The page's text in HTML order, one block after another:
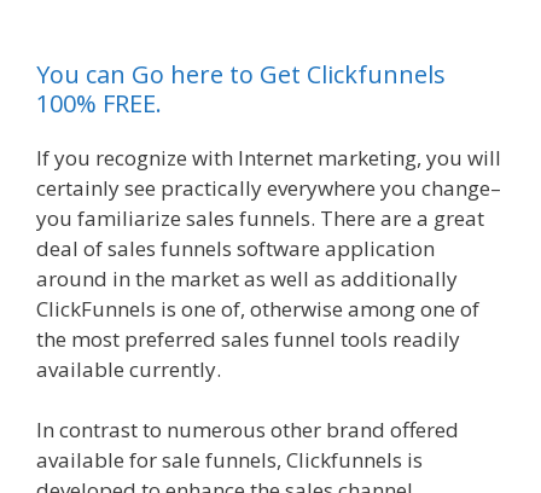
You can Go here to Get Clickfunnels
100% FREE.
If you recognize with Internet marketing, you will
certainly see practically everywhere you change–
you familiarize sales funnels. There are a great
deal of sales funnels software application
around in the market as well as additionally
ClickFunnels is one of, otherwise among one of
the most preferred sales funnel tools readily
available currently.
In contrast to numerous other brand offered
available for sale funnels, Clickfunnels is